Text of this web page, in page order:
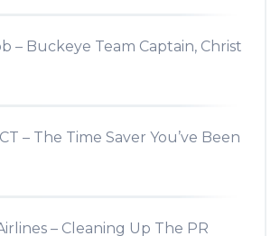
– Buckeye Team Captain, Christ
– The Time Saver You’ve Been
– Cleaning Up The PR